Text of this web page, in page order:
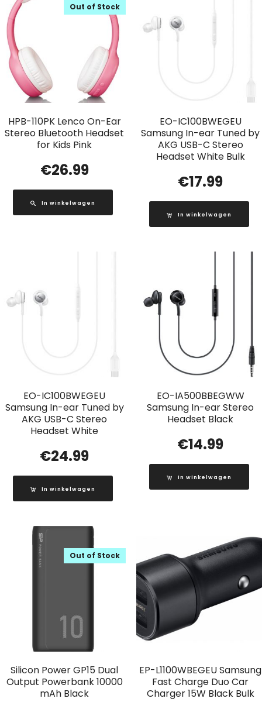
HPB-110PK Lenco On-Ear
Stereo Bluetooth Headset
for Kids Pink
Out of Stock
€26.99
In winkelwagen
EO-IC100BWEGEU
Samsung In-ear Tuned by
AKG USB-C Stereo
Headset White Bulk
€17.99
In winkelwagen
EO-IC100BWEGEU
Samsung In-ear Tuned by
AKG USB-C Stereo
Headset White
€24.99
In winkelwagen
EO-IA500BBEGWW
Samsung In-ear Stereo
Headset Black
€14.99
In winkelwagen
Silicon Power GP15 Dual
Output Powerbank 10000
mAh Black
Out of Stock
EP-L1100WBEGEU Samsung
Fast Charge Duo Car
Charger 15W Black Bulk